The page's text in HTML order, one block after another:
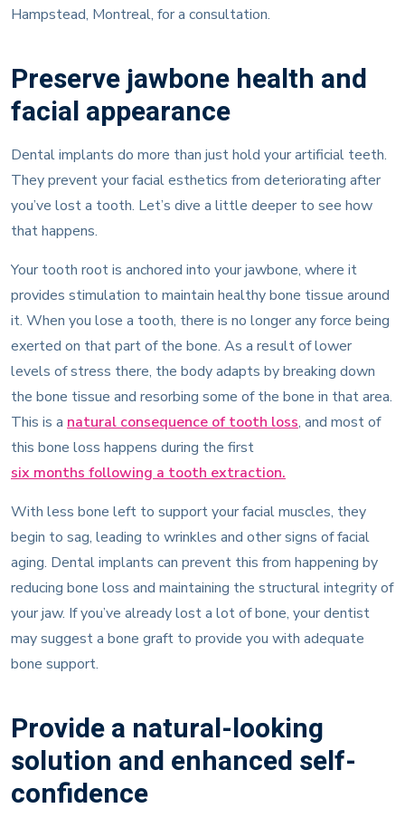
Hampstead, Montreal, for a consultation.
Preserve jawbone health and
facial appearance
Dental implants do more than just hold your artificial teeth.
They prevent your facial esthetics from deteriorating after
you’ve lost a tooth. Let’s dive a little deeper to see how
that happens.
Your tooth root is anchored into your jawbone, where it
provides stimulation to maintain healthy bone tissue around
it. When you lose a tooth, there is no longer any force being
exerted on that part of the bone. As a result of lower
levels of stress there, the body adapts by breaking down
the bone tissue and resorbing some of the bone in that area.
This is a natural consequence of tooth loss, and most of
this bone loss happens during the first
six months following a tooth extraction.
With less bone left to support your facial muscles, they
begin to sag, leading to wrinkles and other signs of facial
aging. Dental implants can prevent this from happening by
reducing bone loss and maintaining the structural integrity of
your jaw. If you’ve already lost a lot of bone, your dentist
may suggest a bone graft to provide you with adequate
bone support.
Provide a natural-looking
solution and enhanced self-
confidence